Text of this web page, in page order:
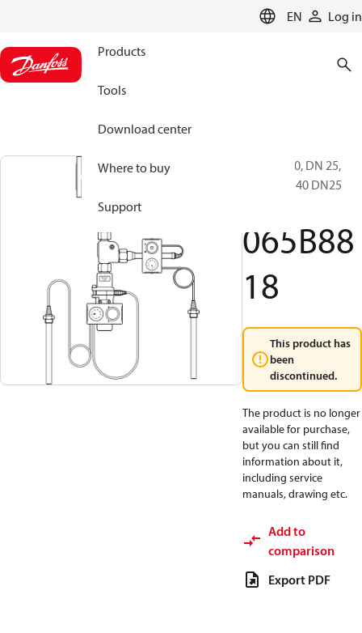
EN Log in
Products
Tools
Download center
Where to buy
Support
BVR, PN 40, DN 25,
BVR-D PN40 DN25
065B88
18
This product has
been
discontinued.
The product is no longer
available for purchase,
but you can still find
information about it,
including service
manuals, drawing etc.
Add to
comparison
Export PDF